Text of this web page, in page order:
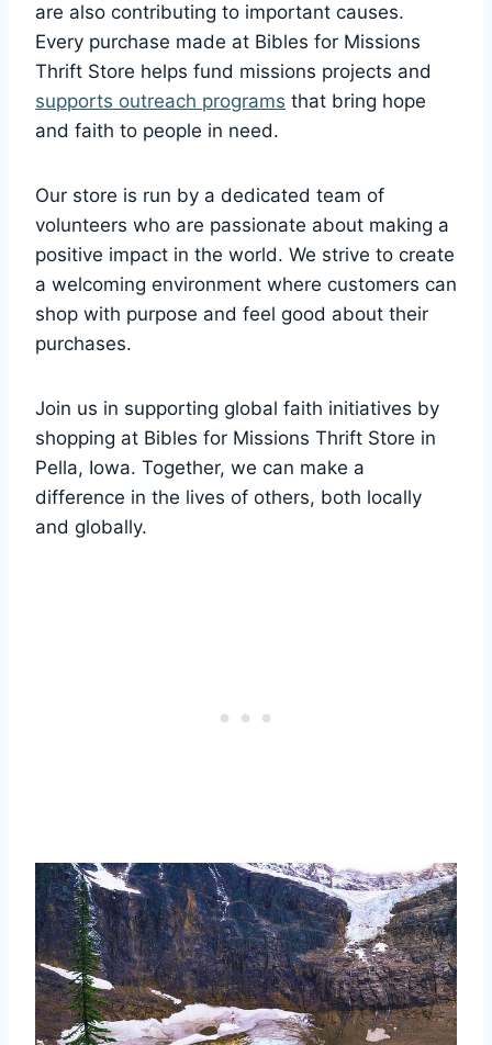
⁣are ⁣also contributing to important causes.
Every purchase made⁣ at ​Bibles for Missions
⁤Thrift‍ Store helps fund missions projects and
supports outreach programs that bring hope
and faith to people in need.
Our store‌ is run by a dedicated team of
volunteers who‌ are passionate ‍about making a
positive impact in the world.‍ We strive to​ create
a welcoming environment where customers can‌
shop ⁢with purpose and feel good about their‍
purchases.
Join us in supporting global‌ faith initiatives by
shopping at Bibles⁢ for‍ Missions Thrift​ Store in
‍Pella, Iowa. Together, we ⁢can make a
difference in the lives of others, both locally
‍and ⁣globally.